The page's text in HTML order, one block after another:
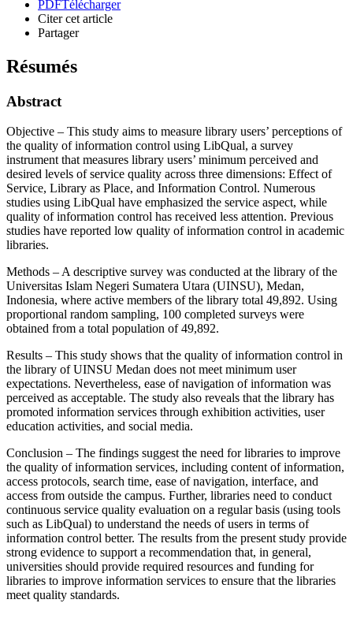
PDFTélécharger
Citer cet article
Partager
Résumés
Abstract
Objective – This study aims to measure library users’ perceptions of
the quality of information control using LibQual, a survey
instrument that measures library users’ minimum perceived and
desired levels of service quality across three dimensions: Effect of
Service, Library as Place, and Information Control. Numerous
studies using LibQual have emphasized the service aspect, while
quality of information control has received less attention. Previous
studies have reported low quality of information control in academic
libraries.
Methods – A descriptive survey was conducted at the library of the
Universitas Islam Negeri Sumatera Utara (UINSU), Medan,
Indonesia, where active members of the library total 49,892. Using
proportional random sampling, 100 completed surveys were
obtained from a total population of 49,892.
Results – This study shows that the quality of information control in
the library of UINSU Medan does not meet minimum user
expectations. Nevertheless, ease of navigation of information was
perceived as acceptable. The study also reveals that the library has
promoted information services through exhibition activities, user
education activities, and social media.
Conclusion – The findings suggest the need for libraries to improve
the quality of information services, including content of information,
access protocols, search time, ease of navigation, interface, and
access from outside the campus. Further, libraries need to conduct
continuous service quality evaluation on a regular basis (using tools
such as LibQual) to understand the needs of users in terms of
information control better. The results from the present study provide
strong evidence to support a recommendation that, in general,
universities should provide required resources and funding for
libraries to improve information services to ensure that the libraries
meet quality standards.